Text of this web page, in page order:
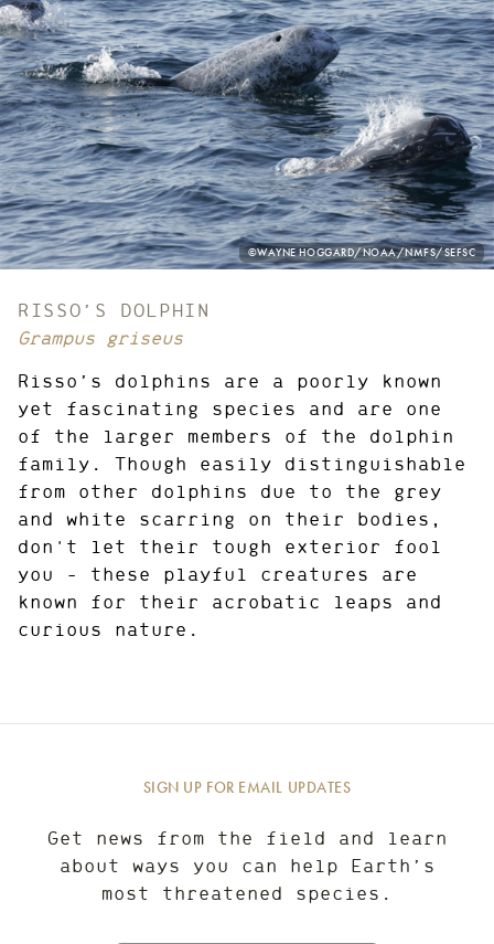
PHOTO
CREDIT:
©WAYNE HOGGARD/NOAA/NMFS/SEFSC
RISSO’S DOLPHIN
Grampus griseus
Risso’s dolphins are a poorly known
yet fascinating species and are one
of the larger members of the dolphin
family. Though easily distinguishable
from other dolphins due to the grey
and white scarring on their bodies,
don't let their tough exterior fool
you - these playful creatures are
known for their acrobatic leaps and
curious nature.
SIGN UP FOR EMAIL UPDATES
Get news from the field and learn
about ways you can help Earth’s
most threatened species.